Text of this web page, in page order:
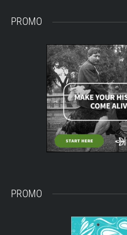
PROMO
PROMO